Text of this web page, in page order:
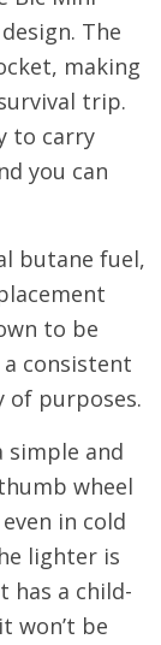
The
making
trip.
to carry
you can
butane fuel,
to be
consistent
of purposes.
simple and
wheel
in cold
lighter is
has a child-
won’t be